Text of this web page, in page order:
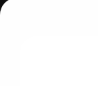
of wonder to
Space-